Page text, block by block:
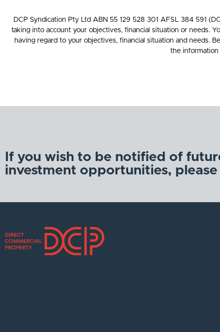
DCP Syndication Pty Ltd ABN 55 129 528 301 AFSL 384 591
taking into account your objectives, financial situation or needs.
having regard to your objectives, financial situation and needs.
the information
If you wish to be notified of
investment opportunities, please